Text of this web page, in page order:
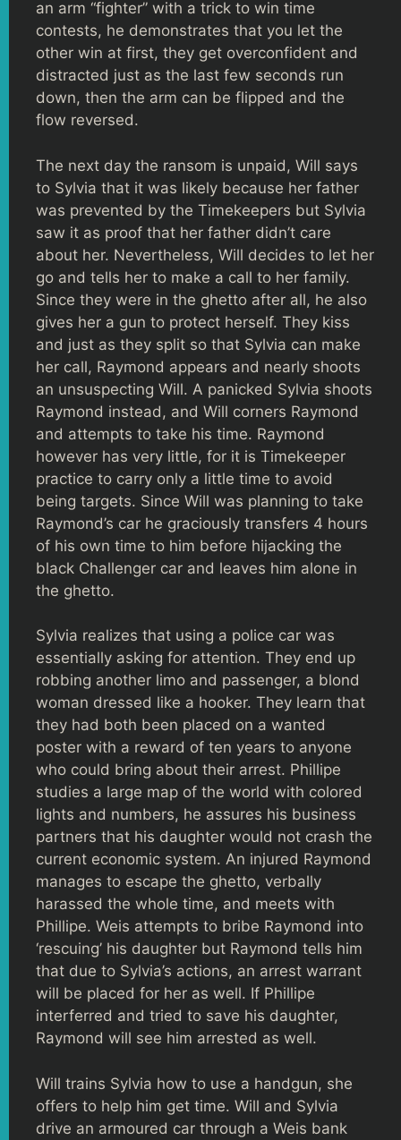
an arm “fighter” with a trick to win time
contests, he demonstrates that you let the
other win at first, they get overconfident and
distracted just as the last few seconds run
down, then the arm can be flipped and the
flow reversed.
The next day the ransom is unpaid, Will says
to Sylvia that it was likely because her father
was prevented by the Timekeepers but Sylvia
saw it as proof that her father didn’t care
about her. Nevertheless, Will decides to let her
go and tells her to make a call to her family.
Since they were in the ghetto after all, he also
gives her a gun to protect herself. They kiss
and just as they split so that Sylvia can make
her call, Raymond appears and nearly shoots
an unsuspecting Will. A panicked Sylvia shoots
Raymond instead, and Will corners Raymond
and attempts to take his time. Raymond
however has very little, for it is Timekeeper
practice to carry only a little time to avoid
being targets. Since Will was planning to take
Raymond’s car he graciously transfers 4 hours
of his own time to him before hijacking the
black Challenger car and leaves him alone in
the ghetto.
Sylvia realizes that using a police car was
essentially asking for attention. They end up
robbing another limo and passenger, a blond
woman dressed like a hooker. They learn that
they had both been placed on a wanted
poster with a reward of ten years to anyone
who could bring about their arrest. Phillipe
studies a large map of the world with colored
lights and numbers, he assures his business
partners that his daughter would not crash the
current economic system. An injured Raymond
manages to escape the ghetto, verbally
harassed the whole time, and meets with
Phillipe. Weis attempts to bribe Raymond into
‘rescuing’ his daughter but Raymond tells him
that due to Sylvia’s actions, an arrest warrant
will be placed for her as well. If Phillipe
interferred and tried to save his daughter,
Raymond will see him arrested as well.
Will trains Sylvia how to use a handgun, she
offers to help him get time. Will and Sylvia
drive an armoured car through a Weis bank